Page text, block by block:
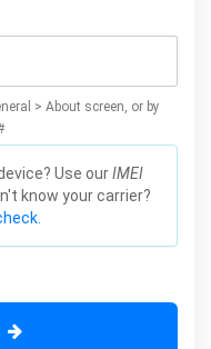
> About screen, or by
Use ourIMEI
know your carrier?